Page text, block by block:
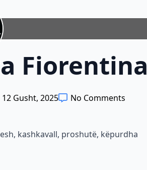
Fiorentina
12 Gusht, 2025 No Comments
kashkavall, proshutë, këpurdha